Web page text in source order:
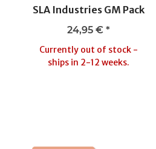
SLA Industries GM Pack
24,95 € *
Currently out of stock -
ships in 2-12 weeks.